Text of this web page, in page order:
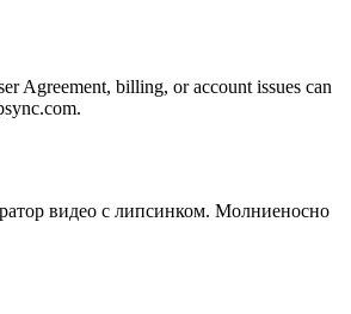
Agreement, billing, or account issues can
видео с липсинком. Молниеносно